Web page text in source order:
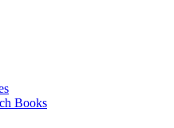
Books